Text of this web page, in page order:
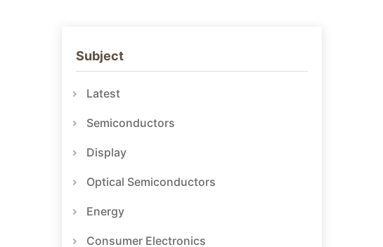
Subject
Latest
Semiconductors
Display
Optical Semiconductors
Energy
Consumer Electronics